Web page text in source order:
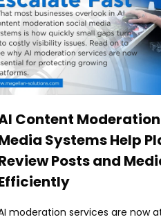
Content
Systems Help
Posts and
moderation services are now